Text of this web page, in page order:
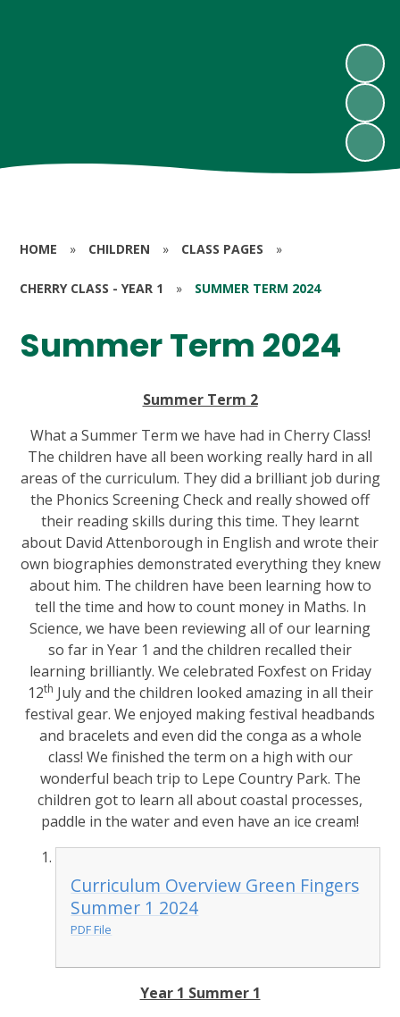
HOME » CHILDREN » CLASS PAGES »
CHERRY CLASS - YEAR 1 » SUMMER TERM 2024
Summer Term 2024
Summer Term 2
What a Summer Term we have had in Cherry Class!
The children have all been working really hard in all
areas of the curriculum. They did a brilliant job during
the Phonics Screening Check and really showed off
their reading skills during this time. They learnt
about David Attenborough in English and wrote their
own biographies demonstrated everything they knew
about him. The children have been learning how to
tell the time and how to count money in Maths. In
Science, we have been reviewing all of our learning
so far in Year 1 and the children recalled their
learning brilliantly. We celebrated Foxfest on Friday
12th July and the children looked amazing in all their
festival gear. We enjoyed making festival headbands
and bracelets and even did the conga as a whole
class! We finished the term on a high with our
wonderful beach trip to Lepe Country Park. The
children got to learn all about coastal processes,
paddle in the water and even have an ice cream!
Curriculum Overview Green Fingers
Summer 1 2024
PDF File
Year 1 Summer 1